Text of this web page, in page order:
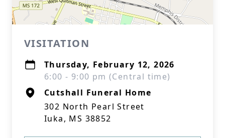
VISITATION
Thursday, February 12, 2026
6:00 - 9:00 pm (Central time)
Cutshall Funeral Home
302 North Pearl Street
Iuka, MS 38852